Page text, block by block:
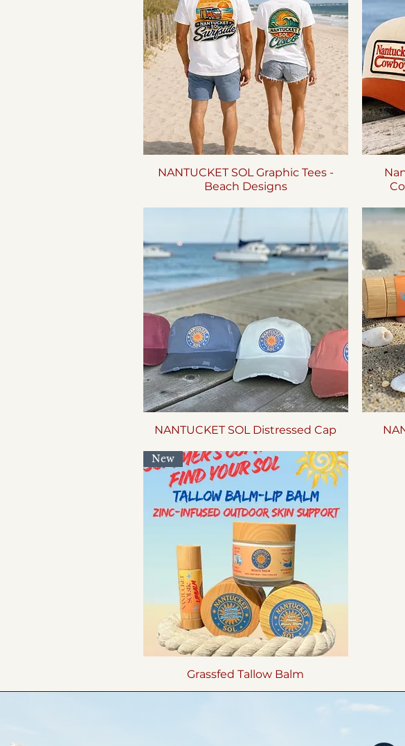
Quick View
NANTUCKET SOL Graphic Tees -
Beach Designs
Quick View
NANTUCKET SOL Distressed Cap
Quick View
New
Grassfed Tallow Balm